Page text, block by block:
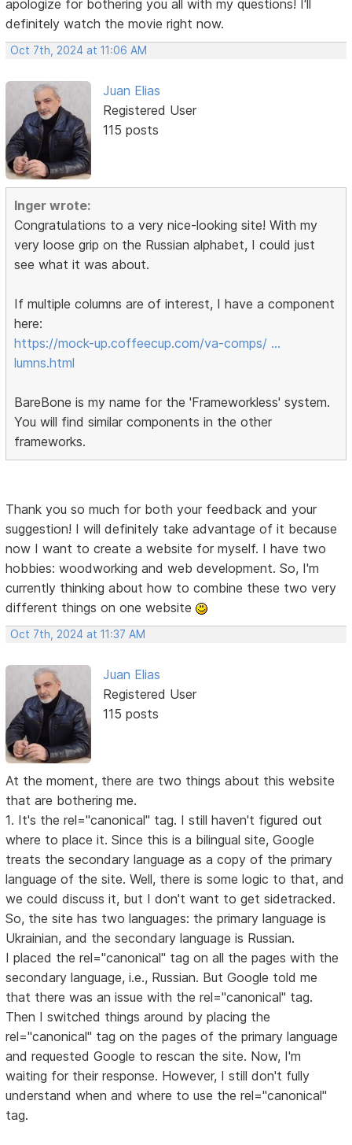
apologize for bothering you all with my questions! I'll
definitely watch the movie right now.
Oct 7th, 2024 at 11:06 AM
Juan Elias
Registered User
115 posts
Inger wrote:
Congratulations to a very nice-looking site! With my
very loose grip on the Russian alphabet, I could just
see what it was about.
If multiple columns are of interest, I have a component
here:
https://mock-up.coffeecup.com/va-comps/ …
lumns.html
BareBone is my name for the 'Frameworkless' system.
You will find similar components in the other
frameworks.
Thank you so much for both your feedback and your
suggestion! I will definitely take advantage of it because
now I want to create a website for myself. I have two
hobbies: woodworking and web development. So, I'm
currently thinking about how to combine these two very
different things on one website
Oct 7th, 2024 at 11:37 AM
Juan Elias
Registered User
115 posts
At the moment, there are two things about this website
that are bothering me.
1. It's the rel="canonical" tag. I still haven't figured out
where to place it. Since this is a bilingual site, Google
treats the secondary language as a copy of the primary
language of the site. Well, there is some logic to that, and
we could discuss it, but I don't want to get sidetracked.
So, the site has two languages: the primary language is
Ukrainian, and the secondary language is Russian.
I placed the rel="canonical" tag on all the pages with the
secondary language, i.e., Russian. But Google told me
that there was an issue with the rel="canonical" tag.
Then I switched things around by placing the
rel="canonical" tag on the pages of the primary language
and requested Google to rescan the site. Now, I'm
waiting for their response. However, I still don't fully
understand when and where to use the rel="canonical"
tag.